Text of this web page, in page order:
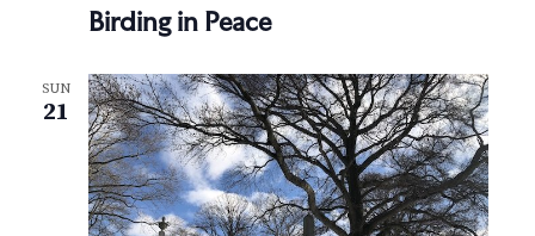
Birding in Peace
SUN
21